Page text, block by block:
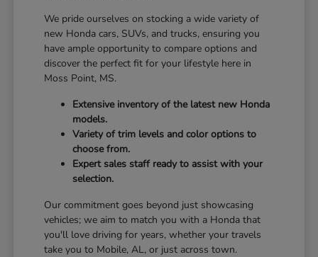
We pride ourselves on stocking a wide variety of
new Honda cars, SUVs, and trucks, ensuring you
have ample opportunity to compare options and
discover the perfect fit for your lifestyle here in
Moss Point, MS.
Extensive inventory of the latest new Honda
models.
Variety of trim levels and color options to
choose from.
Expert sales staff ready to assist with your
selection.
Our commitment goes beyond just showcasing
vehicles; we aim to match you with a Honda that
you'll love driving for years, whether your travels
take you to Mobile, AL, or just across town.